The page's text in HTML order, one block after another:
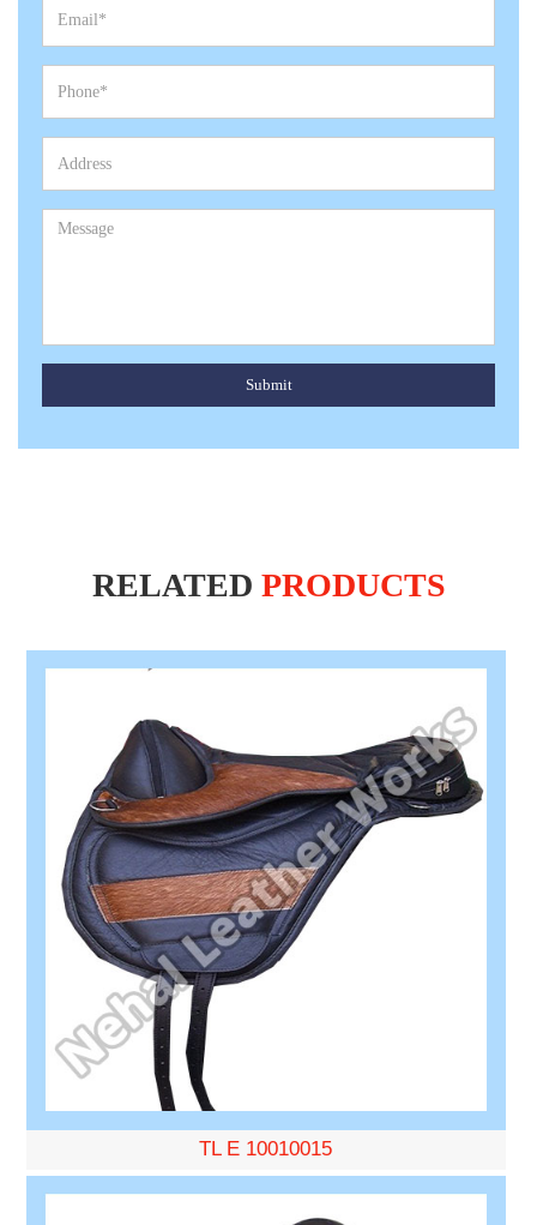
Submit
RELATED PRODUCTS
TL E 10010015